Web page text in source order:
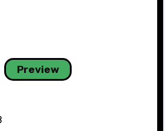
Preview